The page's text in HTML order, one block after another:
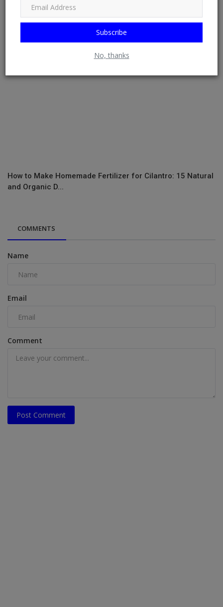
Subscribe
No, thanks
crop insurance de...
How to Make Homemade Fertilizer for Cilantro: 15 Natural
and Organic D...
COMMENTS
Name
Email
Comment
Post Comment